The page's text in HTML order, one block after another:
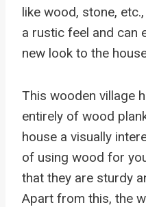
like wood, stone,
a rustic feel and can
new look to the
This wooden village
entirely of wood
house a visually
of using wood for
that they are sturdy
Apart from this, the